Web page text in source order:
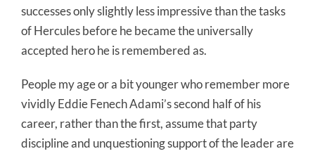
successes only slightly less impressive than the tasks
of Hercules before he became the universally
accepted hero he is remembered as.
People my age or a bit younger who remember more
vividly Eddie Fenech Adami’s second half of his
career, rather than the first, assume that party
discipline and unquestioning support of the leader are